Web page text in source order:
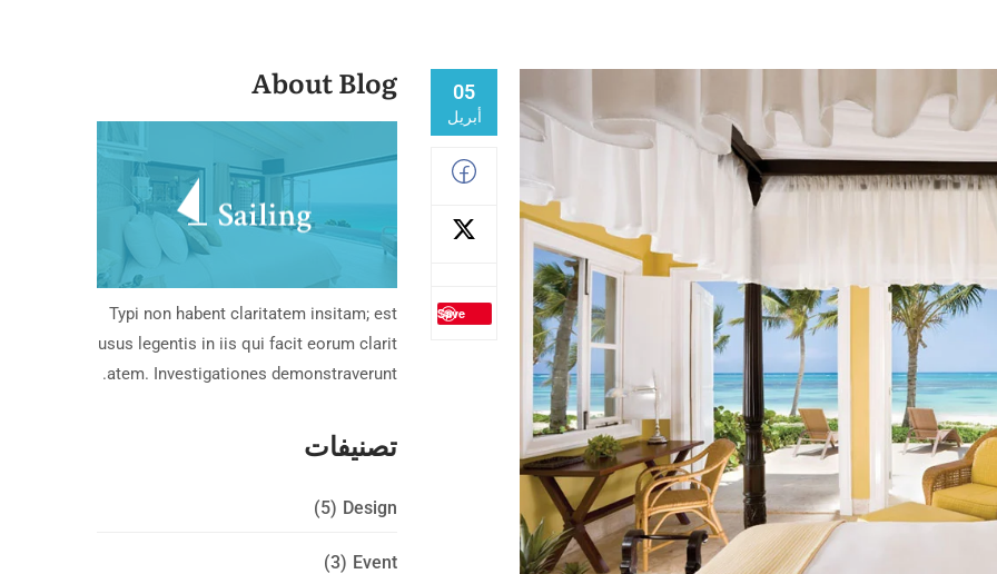
05
أبريل
Save
About Blog
Typi non habent claritatem insitam; est
usus legentis in iis qui facit eorum clarit
atem. Investigationes demonstraverunt.
تصنيفات
Design
(5)
Event
(3)